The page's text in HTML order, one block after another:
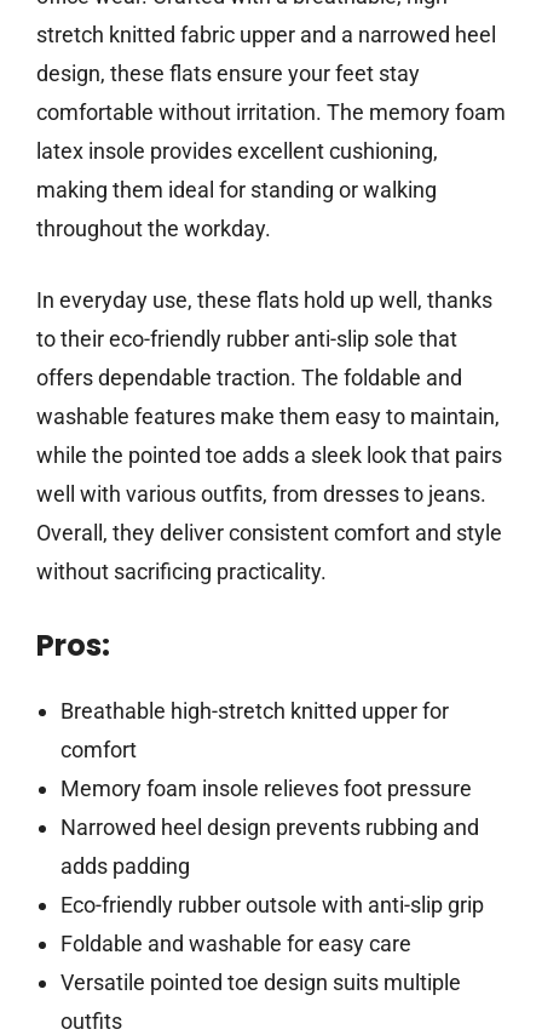
stretch knitted fabric upper and a narrowed heel
design, these flats ensure your feet stay
comfortable without irritation. The memory foam
latex insole provides excellent cushioning,
making them ideal for standing or walking
throughout the workday.
In everyday use, these flats hold up well, thanks
to their eco-friendly rubber anti-slip sole that
offers dependable traction. The foldable and
washable features make them easy to maintain,
while the pointed toe adds a sleek look that pairs
well with various outfits, from dresses to jeans.
Overall, they deliver consistent comfort and style
without sacrificing practicality.
Pros:
Breathable high-stretch knitted upper for
comfort
Memory foam insole relieves foot pressure
Narrowed heel design prevents rubbing and
adds padding
Eco-friendly rubber outsole with anti-slip grip
Foldable and washable for easy care
Versatile pointed toe design suits multiple
outfits